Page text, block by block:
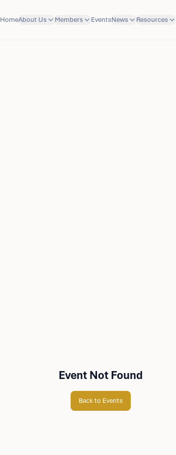
HomeAbout Us Members EventsNews Resources
Event Not Found
Back to Events